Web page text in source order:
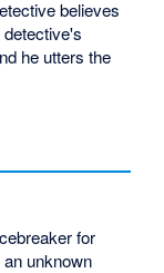
believes
he utters the
for
unknown